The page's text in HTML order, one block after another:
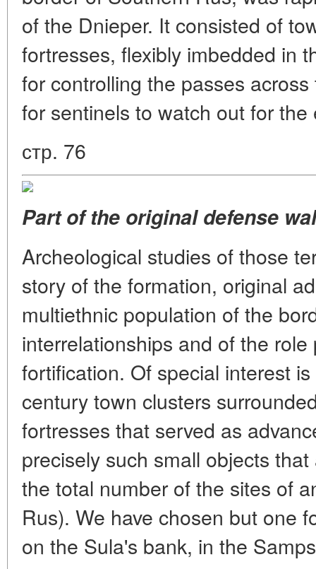
of the Dnieper. It consisted of
fortresses, flexibly imbedded in
for controlling the passes
for sentinels to watch out for
стр. 76
Part of the original defense
Archeological studies of those
story of the formation, original
multiethnic population of the
interrelationships and of the
fortification. Of special interest
century town clusters
fortresses that served as
precisely such small objects
the total number of the sites of
Rus). We have chosen but one
on the Sula's bank, in the